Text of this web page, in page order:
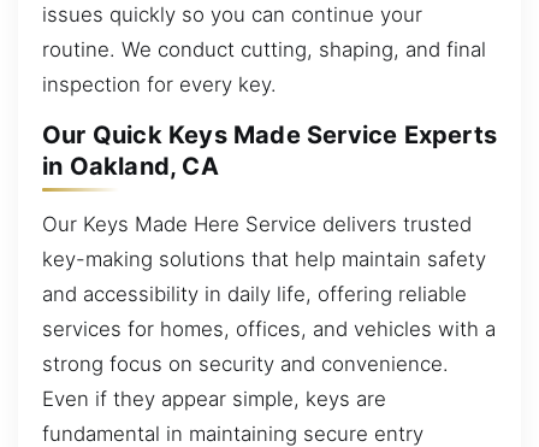
issues quickly so you can continue your
routine. We conduct cutting, shaping, and final
inspection for every key.
Our Quick Keys Made Service Experts
in Oakland, CA
Our Keys Made Here Service delivers trusted
key-making solutions that help maintain safety
and accessibility in daily life, offering reliable
services for homes, offices, and vehicles with a
strong focus on security and convenience.
Even if they appear simple, keys are
fundamental in maintaining secure entry